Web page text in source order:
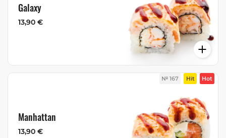
Galaxy
13,90 €
№ 167 Hit Hot
Manhattan
13,90 €